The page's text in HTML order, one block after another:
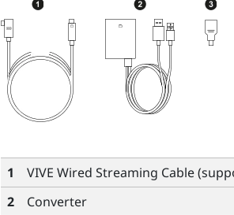
1 VIVE Wired Streaming Cable
2
Converter